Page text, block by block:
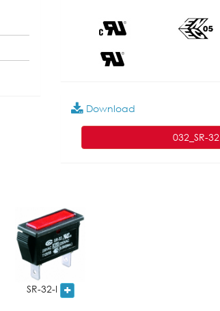
Download
032_SR-32
SR-32-I